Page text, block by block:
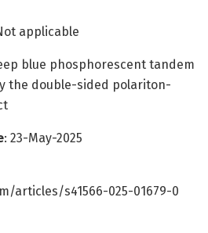
applicable
blue phosphorescent tandem
the double-sided polariton-
: 23-May-2025
articles/s41566-025-01679-0